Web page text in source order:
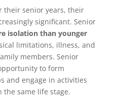
their senior years, their
significant. Senior
isolation than younger
limitations, illness, and
members. Senior
to form
and engage in activities
same life stage.